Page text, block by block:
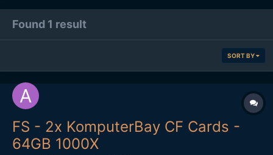
Found 1 result
SORT BY
FS - 2x KomputerBay CF Cards -
64GB 1000X